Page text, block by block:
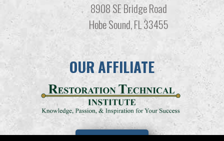
8908 SE Bridge Road
Hobe Sound, FL 33455
OUR AFFILIATE